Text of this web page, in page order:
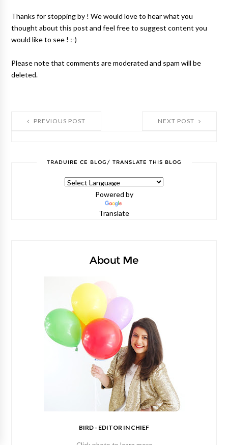
Thanks for stopping by ! We would love to hear what you
thought about this post and feel free to suggest content you
would like to see ! :-)
Please note that comments are moderated and spam will be
deleted.
NEXT POST
PREVIOUS POST
TRADUIRE CE BLOG/ TRANSLATE THIS BLOG
Powered by
Translate
About Me
BIRD - EDITOR IN CHIEF